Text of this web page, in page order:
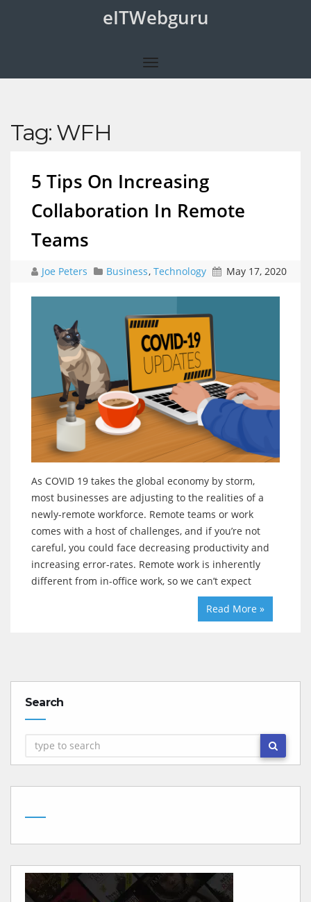
eITWebguru
Tag: WFH
5 Tips On Increasing
Collaboration In Remote
Teams
Joe Peters Business, Technology May 17, 2020
As COVID 19 takes the global economy by storm,
most businesses are adjusting to the realities of a
newly-remote workforce. Remote teams or work
comes with a host of challenges, and if you’re not
careful, you could face decreasing productivity and
increasing error-rates. Remote work is inherently
different from in-office work, so we can’t expect
Read More »
Search